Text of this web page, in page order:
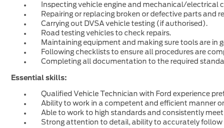
Inspecting vehicle engine and mechanical/
Repairing or replacing broken or defective parts and
Carrying out DVSA vehicle testing (if authorised).
Road testing vehicles to check repairs.
Maintaining equipment and making sure tools are in
Following checklists to ensure all procedures are
Completing all documentation to the required
Essential skills:
Qualified Vehicle Technician with Ford experience
Ability to work in a competent and efficient manner
Able to work to high standards and consistently meet
Strong attention to detail, ability to accurately